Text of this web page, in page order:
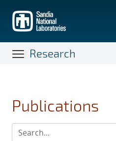
main
content
Research
Publications